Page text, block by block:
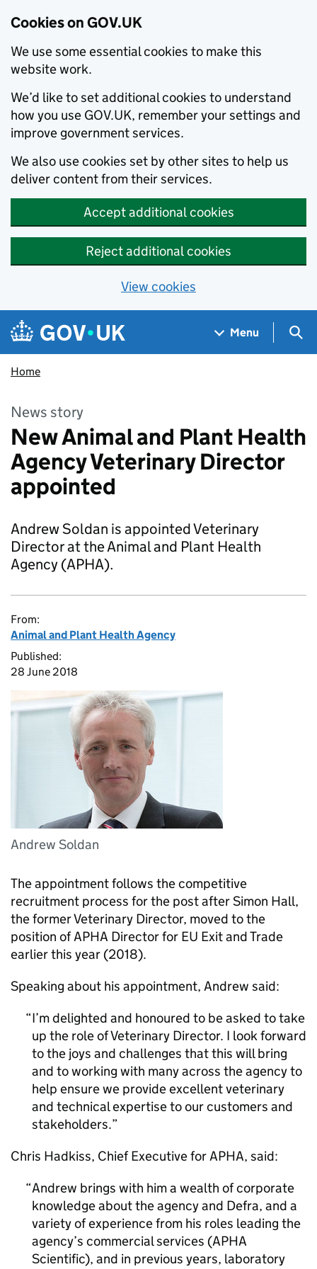
Cookies on GOV.UK
We use some essential cookies to make this
website work.
We’d like to set additional cookies to understand
how you use GOV.UK, remember your settings and
improve government services.
We also use cookies set by other sites to help us
deliver content from their services.
Accept additional cookies
Reject additional cookies
View cookies
Skip to main content
Navigation menu
Menu
Home
News story
New Animal and Plant Health
Agency Veterinary Director
appointed
Andrew Soldan is appointed Veterinary
Director at the Animal and Plant Health
Agency (APHA).
From:
Animal and Plant Health Agency
Published:
28 June 2018
Andrew Soldan
The appointment follows the competitive
recruitment process for the post after Simon Hall,
the former Veterinary Director, moved to the
position ofAPHA Director for EU Exit and Trade
earlier this year (2018).
Speaking about his appointment, Andrew said:
I’m delighted and honoured to be asked to take
up the role of Veterinary Director. I look forward
to the joys and challenges that this will bring
and to working with many across the agency to
help ensure we provide excellent veterinary
and technical expertise to our customers and
stakeholders.
Chris Hadkiss, Chief Executive forAPHA, said:
Andrew brings with him a wealth of corporate
knowledge about the agency and Defra, and a
variety of experience from his roles leading the
agency’s commercial services (APHA
Scientific), and in previous years, laboratory